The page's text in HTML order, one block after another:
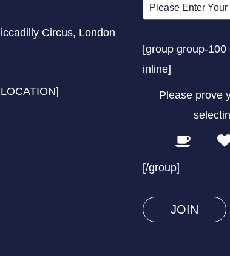
Circus, London
[group group-
inline]
Please prove
Please
you
are
human
[/group]